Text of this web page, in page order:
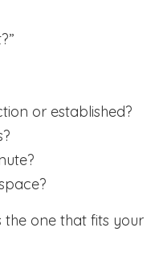
or established?
the one that fits your